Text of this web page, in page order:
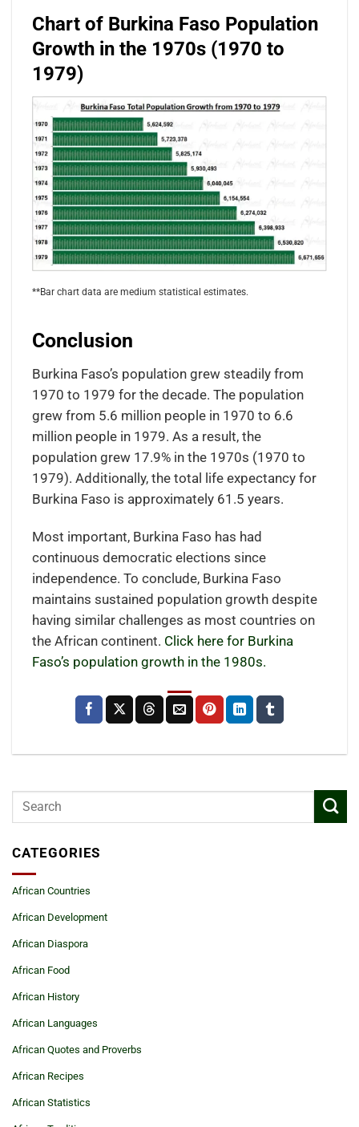
Chart of Burkina Faso Population
Growth in the 1970s (1970 to
1979)
**Bar chart data are medium statistical estimates.
Conclusion
Burkina Faso’s population grew steadily from
1970 to 1979 for the decade. The population
grew from 5.6 million people in 1970 to 6.6
million people in 1979. As a result, the
population grew 17.9% in the 1970s (1970 to
1979). Additionally, the total life expectancy for
Burkina Faso is approximately 61.5 years.
Most important, Burkina Faso has had
continuous democratic elections since
independence. To conclude, Burkina Faso
maintains sustained population growth despite
having similar challenges as most countries on
the African continent. Click here for Burkina
Faso’s population growth in the 1980s.
CATEGORIES
African Countries
African Development
African Diaspora
African Food
African History
African Languages
African Quotes and Proverbs
African Recipes
African Statistics